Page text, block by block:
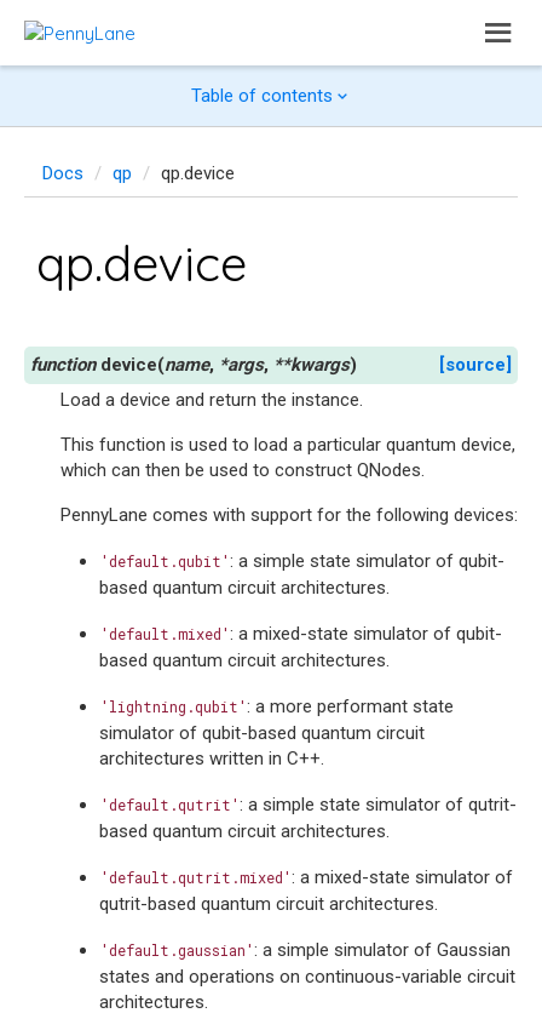
Table of contents
Docs qp qp.device
qp.device
device(name, *args, **kwargs)
[source]
Load a device and return the instance.
This function is used to load a particular quantum device,
which can then be used to construct QNodes.
PennyLane comes with support for the following devices:
'default.qubit' : a simple state simulator of qubit-
based quantum circuit architectures.
'default.mixed' : a mixed-state simulator of qubit-
based quantum circuit architectures.
'lightning.qubit' : a more performant state
simulator of qubit-based quantum circuit
architectures written in C++.
'default.qutrit' : a simple state simulator of qutrit-
based quantum circuit architectures.
'default.qutrit.mixed' : a mixed-state simulator of
qutrit-based quantum circuit architectures.
'default.gaussian' : a simple simulator of Gaussian
states and operations on continuous-variable circuit
architectures.